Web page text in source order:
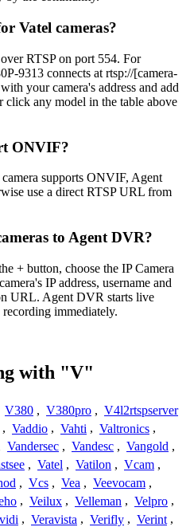
Vatel cameras?
RTSP on port 554. For
9313 connects at rtsp://[camera-
your camera's address and add
click any model in the table above
ONVIF?
supports ONVIF, Agent
use a direct RTSP URL from
to Agent DVR?
+ button, choose the IP Camera
IP address, username and
URL. Agent DVR starts live
immediately.
with "V"
V380 , V380pro , V4l2rtspserver
, Vaddio , Vahti , Valtronics ,
Vandersec , Vandesc , Vangold ,
, Vatel , Vatilon , Vcam ,
, Vcs , Vea , Veevocam ,
, Veilux , Velleman , Velpro ,
, Veravista , Verifly , Verint ,